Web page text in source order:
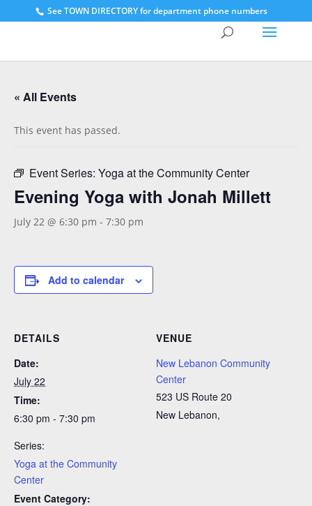
SeeTOWN DIRECTORY for department phone numbers
« All Events
This event has passed.
Event Series: Yoga at the Community Center
Evening Yoga with Jonah Millett
July 22 @ 6:30 pm - 7:30 pm
Add to calendar
DETAILS
Date:
July 22
Time:
6:30 pm - 7:30 pm
Series:
Yoga at the Community
Center
Event Category:
VENUE
New Lebanon Community
Center
523 US Route 20
New Lebanon,